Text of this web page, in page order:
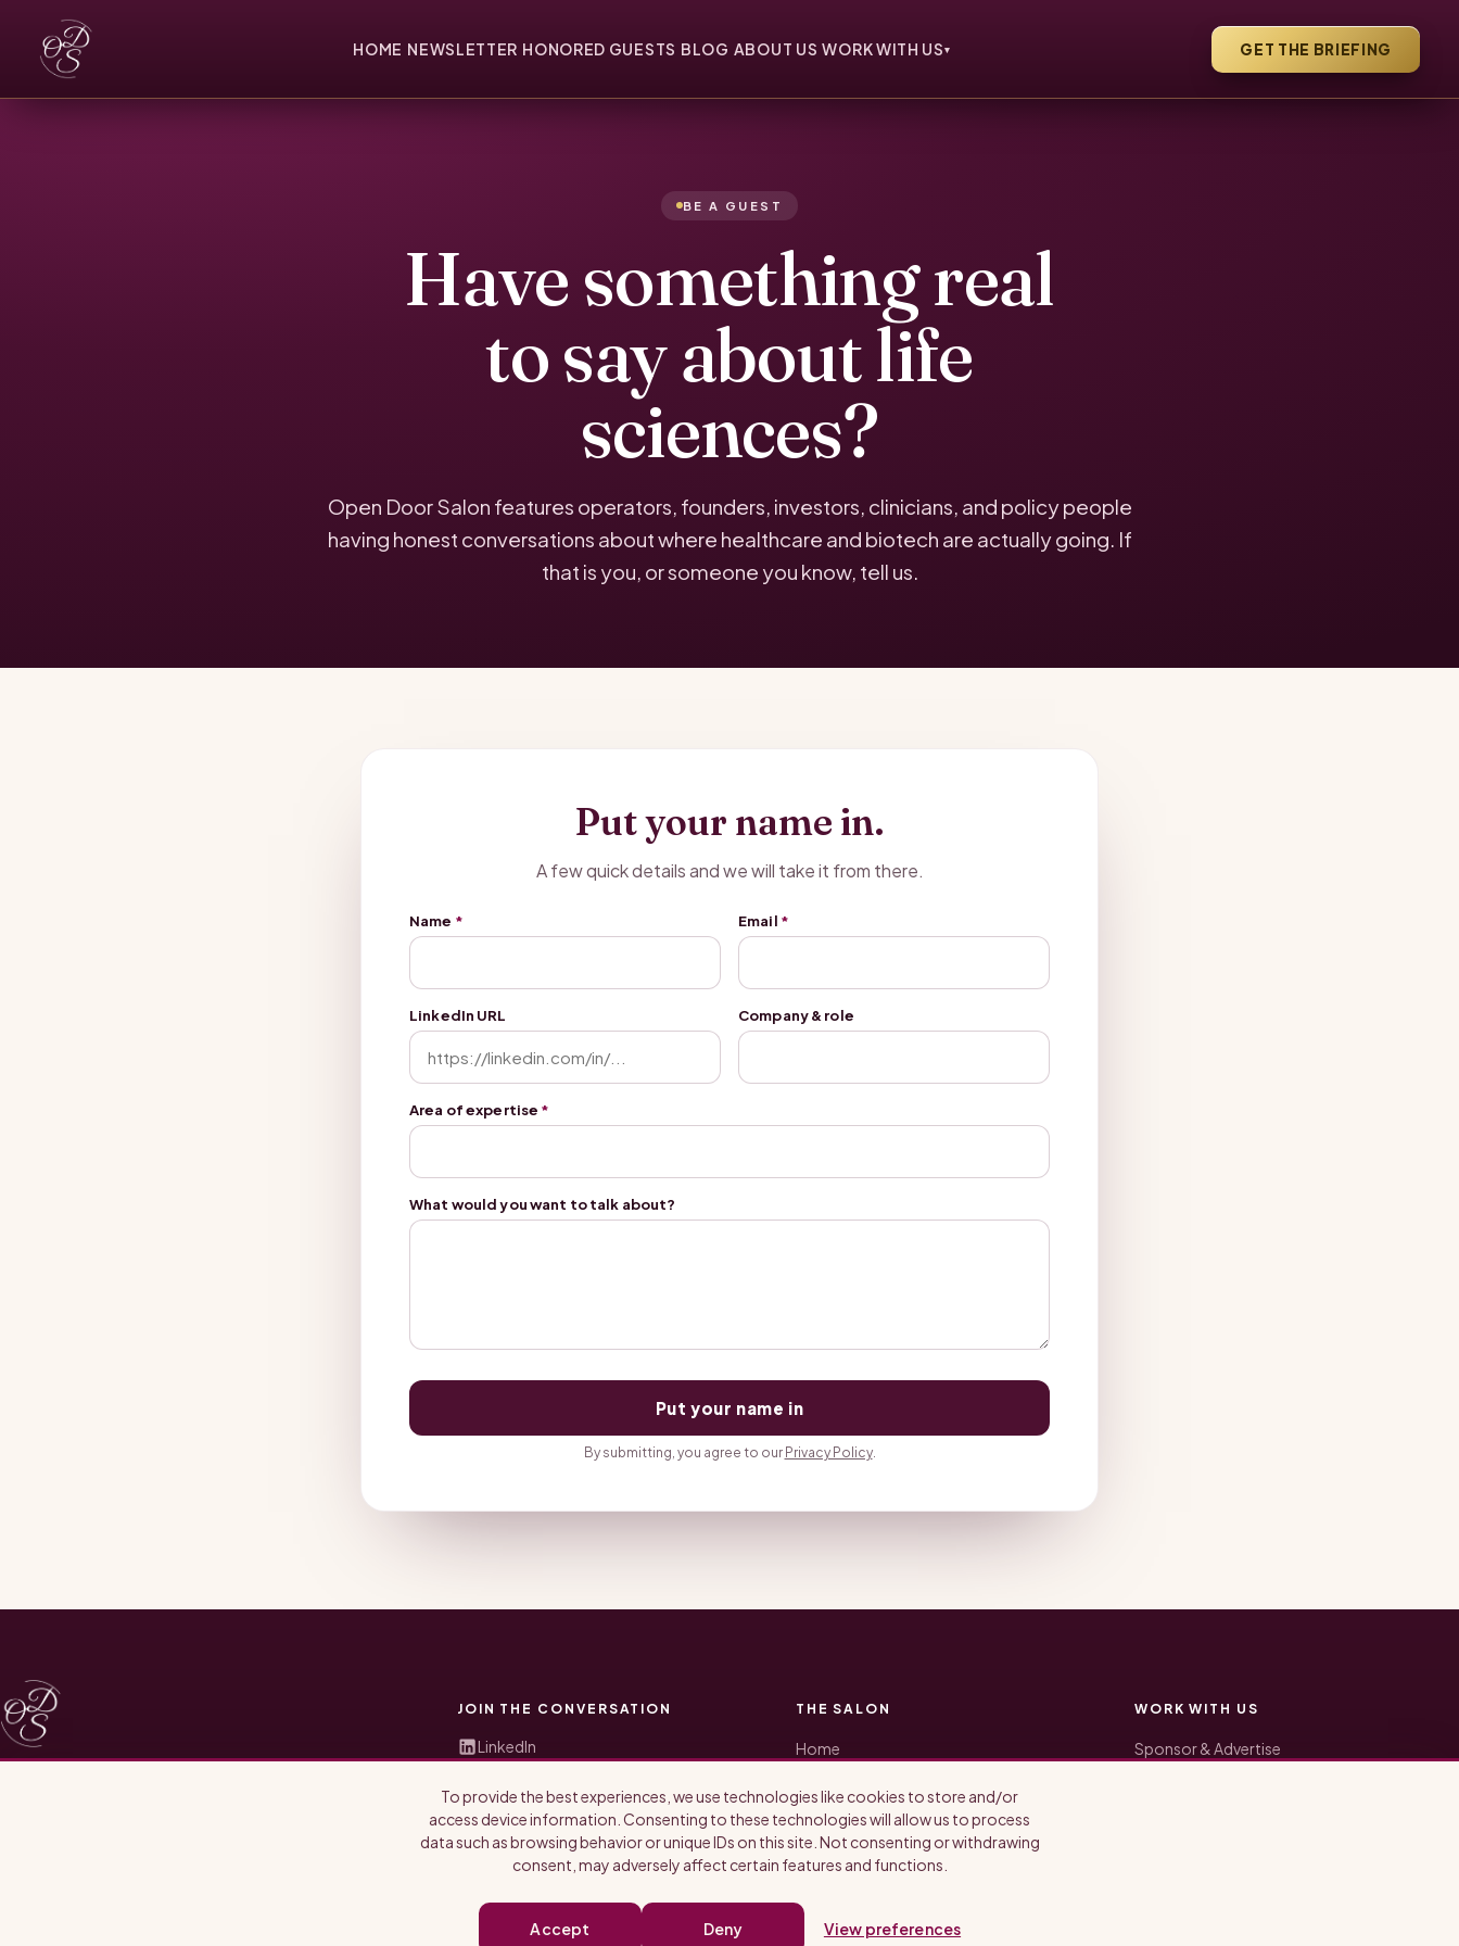
To provide the best experiences, we use technologies like cookies to store and/or
access device information. Consenting to these technologies will allow us to process
data such as browsing behavior or unique IDs on this site. Not consenting or withdrawing
consent, may adversely affect certain features and functions.
Accept Deny View preferences
HOME NEWSLETTER HONORED GUESTS BLOG ABOUT US WORK WITH US▾ GET THE BRIEFING
BE A GUEST
Have something real
to say about life
sciences?
Open Door Salon features operators, founders, investors, clinicians, and policy people
having honest conversations about where healthcare and biotech are actually going. If
that is you, or someone you know, tell us.
Put your name in.
A few quick details and we will take it from there.
Name * Email *
LinkedIn URL Company & role
Area of expertise *
What would you want to talk about?
Put your name in
By submitting, you agree to our Privacy Policy.
JOIN THE CONVERSATION
LinkedIn
Instagram
YouTube
Substack
Spotify
THE SALON
Home
Blog
About Us
Newsletter
WORK WITH US
Sponsor & Advertise